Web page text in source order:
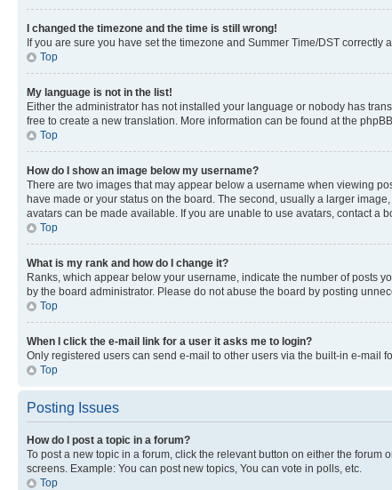
I changed the timezone and the time is still wrong!
If you are sure you have set the timezone and Summer Time/DST
Top
My language is not in the list!
Either the administrator has not installed your language or nobody has
free to create a new translation. More information can be found at the
Top
How do I show an image below my username?
There are two images that may appear below a username when viewing
have made or your status on the board. The second, usually a larger
avatars can be made available. If you are unable to use avatars, contact a
Top
What is my rank and how do I change it?
Ranks, which appear below your username, indicate the number of posts
by the board administrator. Please do not abuse the board by posting
Top
When I click the e-mail link for a user it asks me to login?
Only registered users can send e-mail to other users via the built-in e-mail
Top
Posting Issues
How do I post a topic in a forum?
To post a new topic in a forum, click the relevant button on either the
screens. Example: You can post new topics, You can vote in polls, etc.
Top